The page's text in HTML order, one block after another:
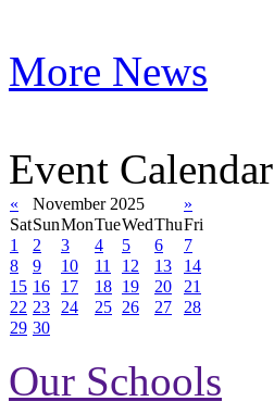
More News
Event Calendar
« November 2025
»
SatSunMonTueWedThuFri
1
2 3 4 5 6
7
8
9 10 11 12 13
14
15 16 17 18 19 20
21
22 23 24 25 26 27
28
29 30
Our Schools